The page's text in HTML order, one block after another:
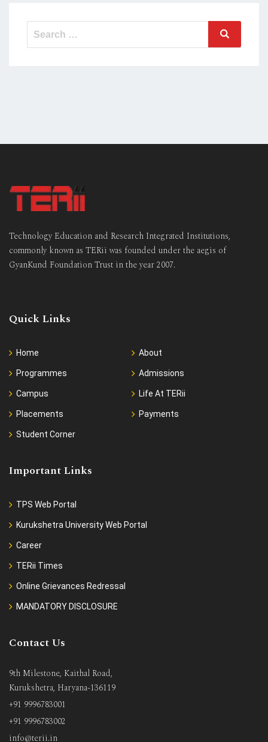
Search
for:
Search
Technology Education and Research Integrated Institutions,
commonly known as TERii was founded under the aegis of
GyanKund Foundation Trust in the year 2007.
Quick Links
Home About
Programmes Admissions
Campus Life At TERii
Placements Payments
Student Corner
Important Links
TPS Web Portal
Kurukshetra University Web Portal
Career
TERii Times
Online Grievances Redressal
MANDATORY DISCLOSURE
Contact Us
9th Milestone, Kaithal Road,
Kurukshetra, Haryana-136119
+91 9996783001
+91 9996783002
info@terii.in